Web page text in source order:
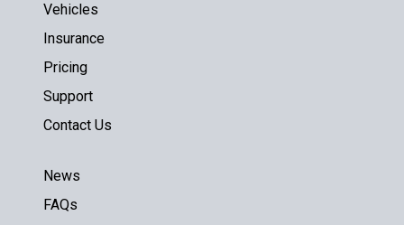
Vehicles
Insurance
Pricing
Support
Contact Us
News
FAQs